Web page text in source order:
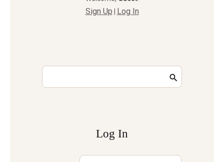
Sign Up Log In
Log In